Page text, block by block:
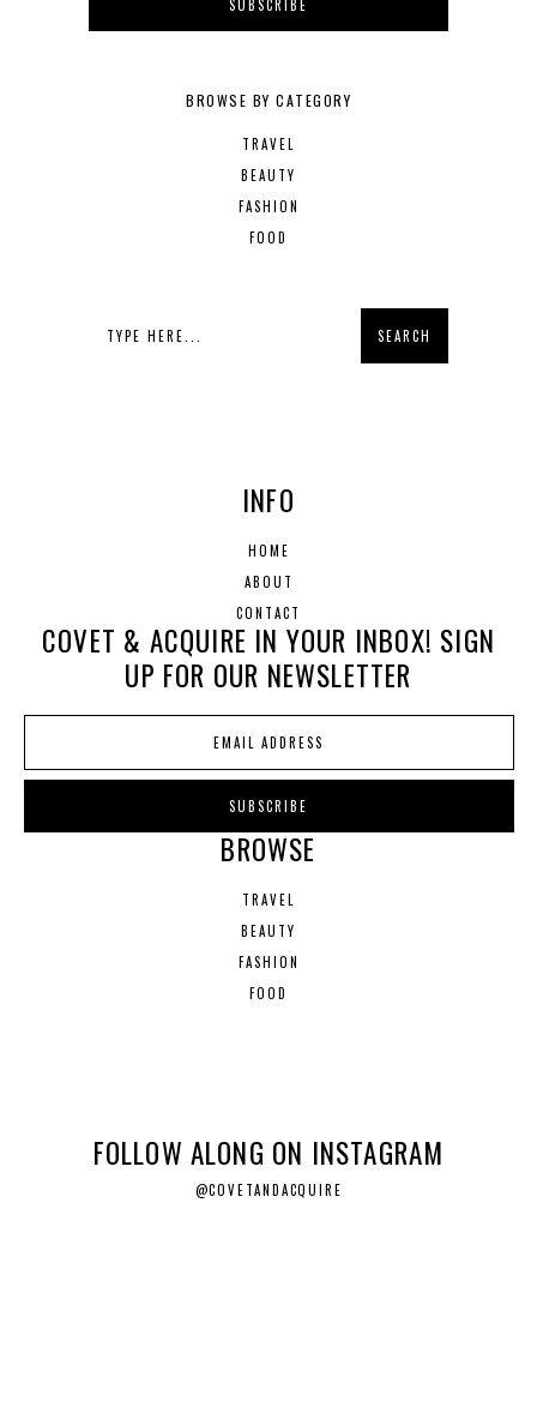
BROWSE BY CATEGORY
TRAVEL
BEAUTY
FASHION
FOOD
INFO
HOME
ABOUT
CONTACT
COVET & ACQUIRE IN YOUR INBOX! SIGN
UP FOR OUR NEWSLETTER
BROWSE
TRAVEL
BEAUTY
FASHION
FOOD
FOLLOW ALONG ON INSTAGRAM
@COVETANDACQUIRE